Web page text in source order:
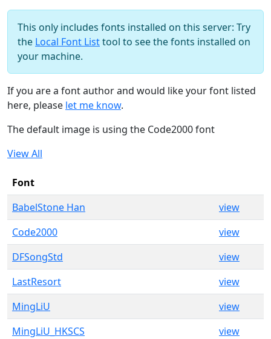
This only includes fonts installed on this server: Try
the Local Font Listtool to see the fonts installed on
your machine.
If you are a font author and would like your font listed
here, please let me know.
The default image is using the Code2000 font
View All
Font
BabelStone Han
view
Code2000
view
DFSongStd
view
LastResort
view
MingLiU
view
MingLiU_HKSCS
view